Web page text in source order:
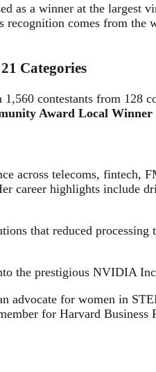
as a winner at the
comes from
Categories
contestants from 128
Award Local
across telecoms,
career highlights include
that reduced
the prestigious NVIDIA
advocate for women in
for Harvard